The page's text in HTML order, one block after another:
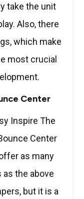
take the unit
Also, there
which make
most crucial
Center
Inspire The
Center
as many
the above
but it is a